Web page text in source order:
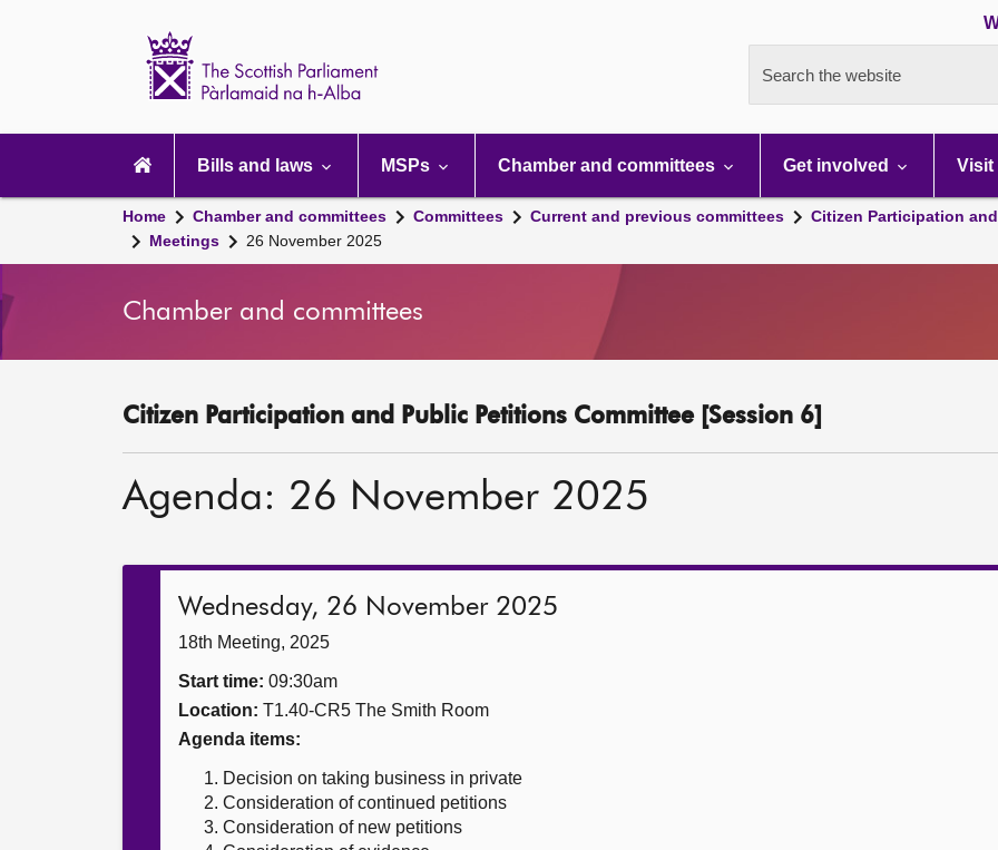
Search the website
navigation
Bills and laws MSPs Chamber and committees Get involved Visit
Home Chamber and committees Committees Current and previous committees
Citizen Participation
Meetings
26 November 2025
Chamber and committees
Citizen Participation and Public Petitions Committee [Session 6]
Agenda: 26 November 2025
Wednesday, 26 November 2025
18th Meeting, 2025
Start time: 09:30am
Location: T1.40-CR5 The Smith Room
Agenda items:
Decision on taking business in private
Consideration of continued petitions
Consideration of new petitions